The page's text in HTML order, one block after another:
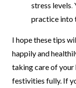
stress levels.
practice into
I hope these tips
happily and
taking care of your
festivities fully. If